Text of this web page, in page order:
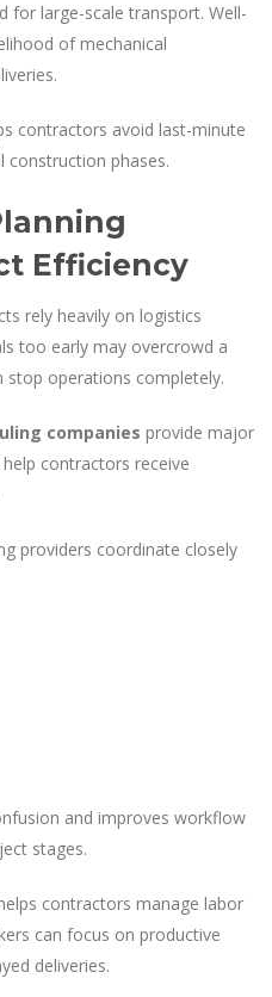
for large-scale transport. Well-
of mechanical
contractors avoid last-minute
construction phases.
Efficiency
rely heavily on logistics
too early may overcrowd a
stop operations completely.
companies provide major
contractors receive
providers coordinate closely
and improves workflow
stages.
contractors manage labor
can focus on productive
deliveries.